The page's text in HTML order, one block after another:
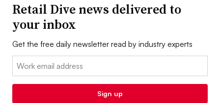
Retail Dive news delivered to
your inbox
Get the free daily newsletter read by industry experts
Email:
Sign up